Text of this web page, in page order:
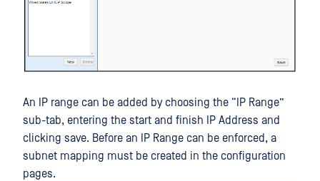
An IP range can be added by choosing the “IP Range”
sub-tab, entering the start and finish IP Address and
clicking save. Before an IP Range can be enforced, a
subnet mapping must be created in the configuration
pages.